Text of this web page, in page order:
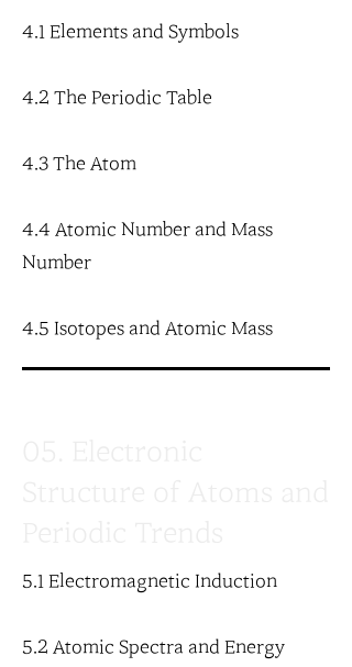
4.1 Elements and Symbols
4.2 The Periodic Table
4.3 The Atom
4.4 Atomic Number and Mass
Number
4.5 Isotopes and Atomic Mass
5.1 Electromagnetic Induction
5.2 Atomic Spectra and Energy